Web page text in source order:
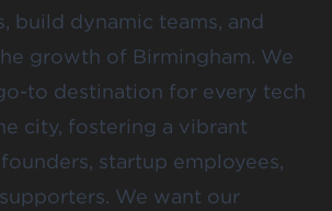
build dynamic teams, and
growth of Birmingham. We
to destination for every tech
city, fostering a vibrant
startup employees,
We want our